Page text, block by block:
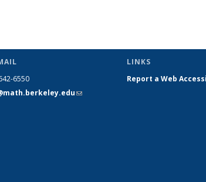
6550
(link sends
LINKS
Report a Web